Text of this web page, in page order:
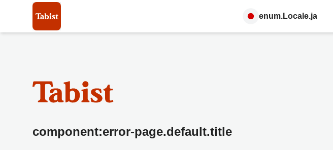
enum.Locale.ja
component:error-page.default.title